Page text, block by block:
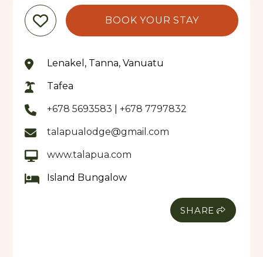
BOOK YOUR STAY
Lenakel, Tanna, Vanuatu
Tafea
+678 5693583 +678 7797832
talapualodge@gmail.com
www.talapua.com
Island Bungalow
SHARE